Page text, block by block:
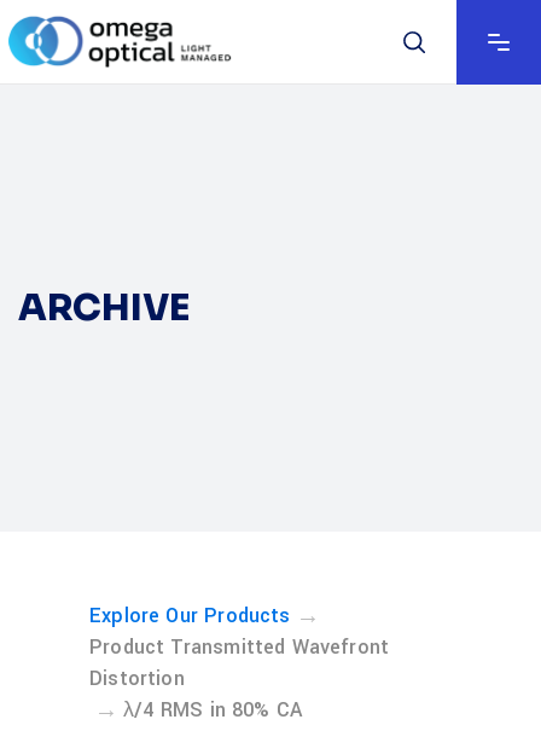
ARCHIVE
Explore Our Products →
Product Transmitted Wavefront
Distortion
→ λ/4 RMS in 80% CA